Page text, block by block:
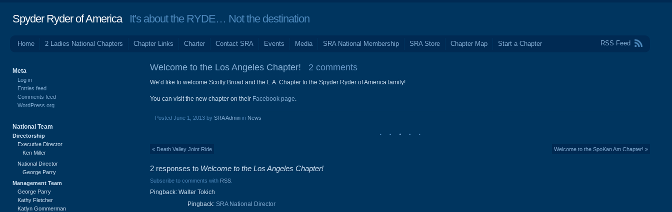
Spyder Ryder of AmericaIt's about the RYDE… Not the destination
Home 2 Ladies National Chapters Chapter Links Charter Contact SRA Events Media SRA National Membership SRA Store Chapter Map Start a Chapter RSS Feed
Welcome to the Los Angeles Chapter! 2 comments
We’d like to welcome Scotty Broad and the L.A. Chapter to the Spyder Ryder of America family!
You can visit the new chapter on their Facebook page.
Posted June 1, 2013 by SRA Admin in News
« Death Valley Joint Ride Welcome to the SpoKan Am Chapter! »
2 responses to Welcome to the Los Angeles Chapter!
Subscribe to comments with RSS
Pingback: Walter Tokich
Pingback: SRA National Director
Meta
Log in
Entries feed
Comments feed
WordPress.org
National Team
Directorship
Executive Director
Ken Miller
National Director
George Parry
Management Team
George Parry
Kathy Fletcher
Katlyn Gommerman